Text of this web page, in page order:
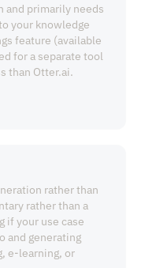
and primarily needs
your knowledge
feature (available
for a separate tool
than Otter.ai.
rather than
rather than a
if your use case
and generating
e-learning, or